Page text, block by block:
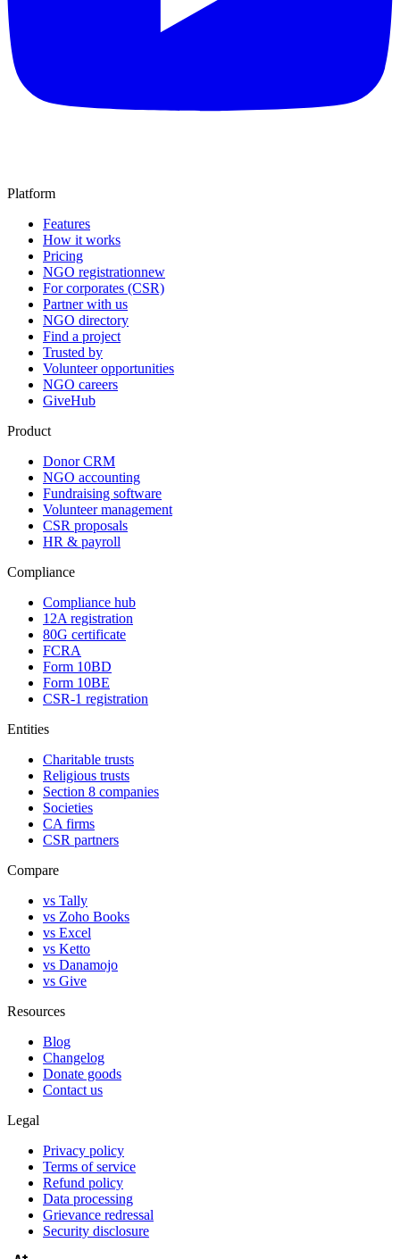
Platform
Features
How it works
Pricing
NGO registrationnew
For corporates (CSR)
Partner with us
NGO directory
Find a project
Trusted by
Volunteer opportunities
NGO careers
GiveHub
Product
Donor CRM
NGO accounting
Fundraising software
Volunteer management
CSR proposals
HR & payroll
Compliance
Compliance hub
12A registration
80G certificate
FCRA
Form 10BD
Form 10BE
CSR-1 registration
Entities
Charitable trusts
Religious trusts
Section 8 companies
Societies
CA firms
CSR partners
Compare
vs Tally
vs Zoho Books
vs Excel
vs Ketto
vs Danamojo
vs Give
Resources
Blog
Changelog
Donate goods
Contact us
Legal
Privacy policy
Terms of service
Refund policy
Data processing
Grievance redressal
Security disclosure